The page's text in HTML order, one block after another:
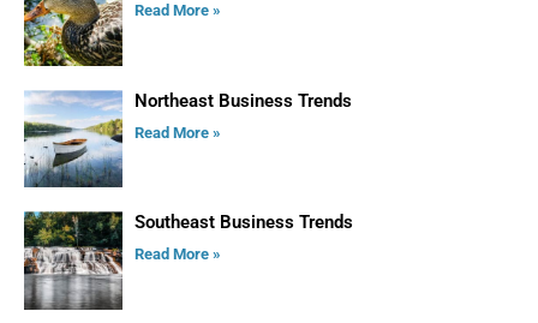
Read More »
Northeast Business Trends
Read More »
Southeast Business Trends
Read More »